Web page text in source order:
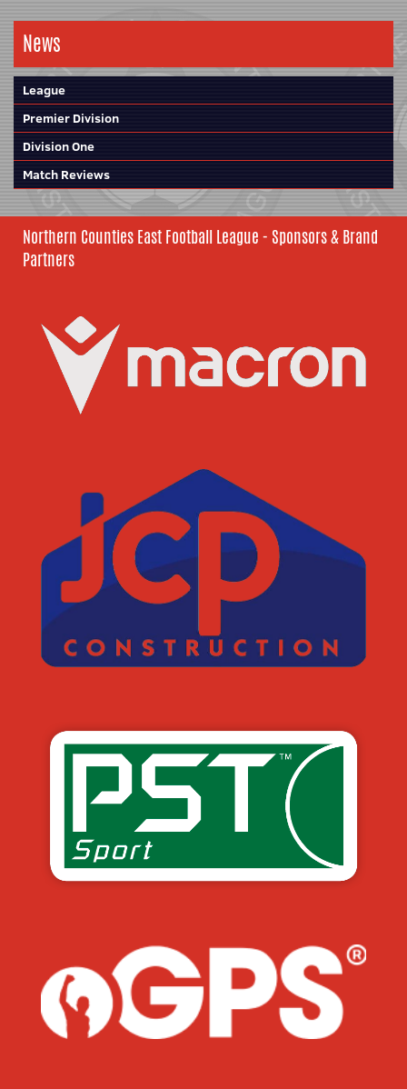
News
League
Premier Division
Division One
Match Reviews
Northern Counties East Football League - Sponsors & Brand
Partners